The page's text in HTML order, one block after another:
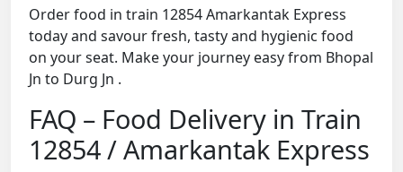
Order food in train 12854 Amarkantak Express
today and savour fresh, tasty and hygienic food
on your seat. Make your journey easy from Bhopal
Jn to Durg Jn .
FAQ – Food Delivery in Train
12854 / Amarkantak Express